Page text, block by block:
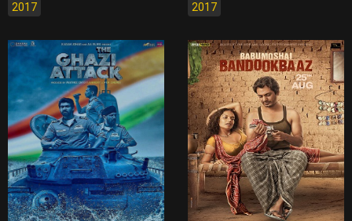
2017 2017